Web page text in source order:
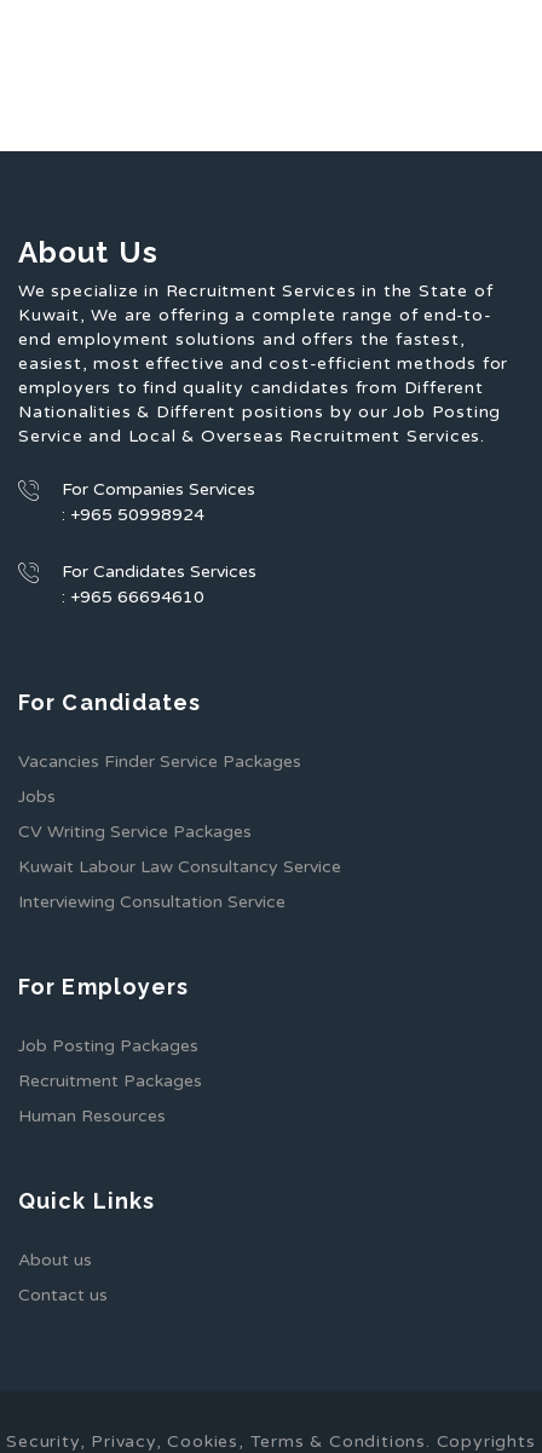
About Us
We specialize in Recruitment Services in the State of
Kuwait, We are offering a complete range of end-to-
end employment solutions and offers the fastest,
easiest, most effective and cost-efficient methods for
employers to find quality candidates from Different
Nationalities & Different positions by our Job Posting
Service and Local & Overseas Recruitment Services.
For Companies Services
: +965 50998924
For Candidates Services
: +965 66694610
For Candidates
Vacancies Finder Service Packages
Jobs
CV Writing Service Packages
Kuwait Labour Law Consultancy Service
Interviewing Consultation Service
For Employers
Job Posting Packages
Recruitment Packages
Human Resources
Quick Links
About us
Contact us
Security, Privacy, Cookies, Terms & Conditions. Copyrights